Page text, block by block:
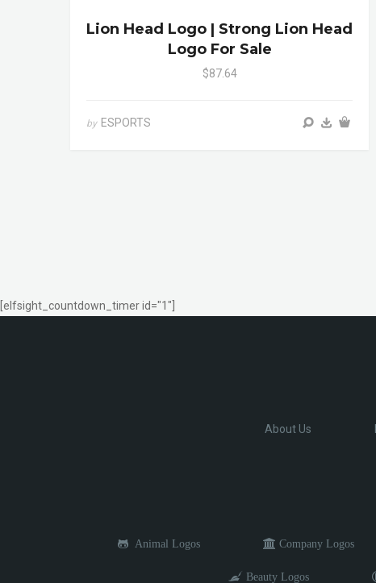
Lion Head Logo | Strong Lion Head
Logo For Sale
$87.64
by ESPORTS
[elfsight_countdown_timer id="1"]
About Us
Animal Logos Company Logos
Beauty Logos